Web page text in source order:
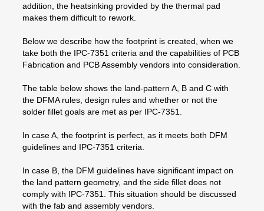
addition, the heatsinking provided by the thermal pad
makes them difficult to rework.
Below we describe how the footprint is created, when we
take both the IPC-7351 criteria and the capabilities of PCB
Fabrication and PCB Assembly vendors into consideration.
The table below shows the land-pattern A, B and C with
the DFMA rules, design rules and whether or not the
solder fillet goals are met as per IPC-7351.
In case A, the footprint is perfect, as it meets both DFM
guidelines and IPC-7351 criteria.
In case B, the DFM guidelines have significant impact on
the land pattern geometry, and the side fillet does not
comply with IPC-7351. This situation should be discussed
with the fab and assembly vendors.